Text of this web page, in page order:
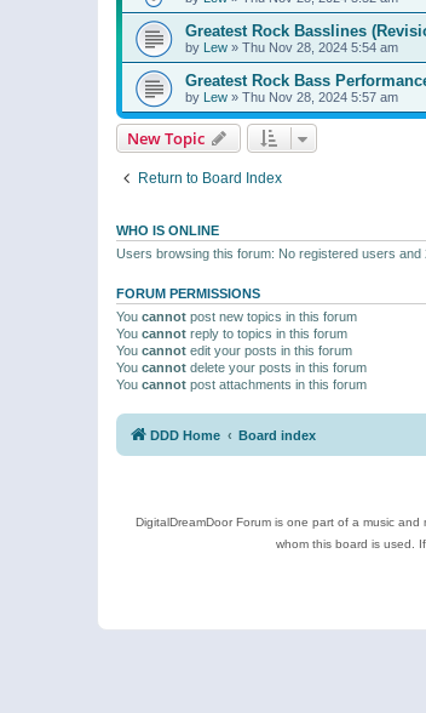
Greatest Rock Basslines
by Lew » Thu Nov 28, 2024 5:54 am
Greatest Rock Bass
by Lew » Thu Nov 28, 2024 5:57 am
New Topic
Return to Board Index
WHO IS ONLINE
Users browsing this forum: No registered users and
FORUM PERMISSIONS
You cannot post new topics in this forum
You cannot reply to topics in this forum
You cannot edit your posts in this forum
You cannot delete your posts in this forum
You cannot post attachments in this forum
DDD Home Board index
DigitalDreamDoor Forum is one part of a music
whom this board is used.